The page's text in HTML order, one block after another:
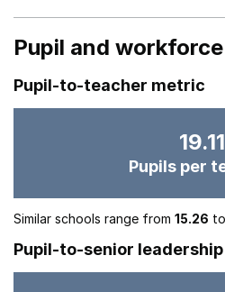
Pupil and
Pupil-to-teacher metric
19.11
Pupils per
Similar schools range from 15.26 to
Pupil-to-senior